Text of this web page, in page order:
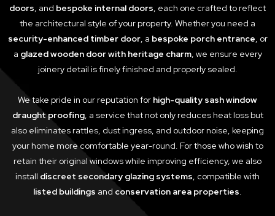
doors, and bespoke internal doors, each one crafted to reflect
the architectural style of your property. Whether you need a
security-enhanced timber door, a bespoke porch entrance, or
a glazed wooden door with heritage charm, we ensure every
joinery detail is finely finished and properly sealed.
We take pride in our reputation for high-quality sash window
draught proofing, a service that not only reduces heat loss but
also eliminates rattles, dust ingress, and outdoor noise, keeping
your home more comfortable year-round. For those who wish to
retain their original windows while improving efficiency, we also
install discreet secondary glazing systems, compatible with
listed buildings and conservation area properties.